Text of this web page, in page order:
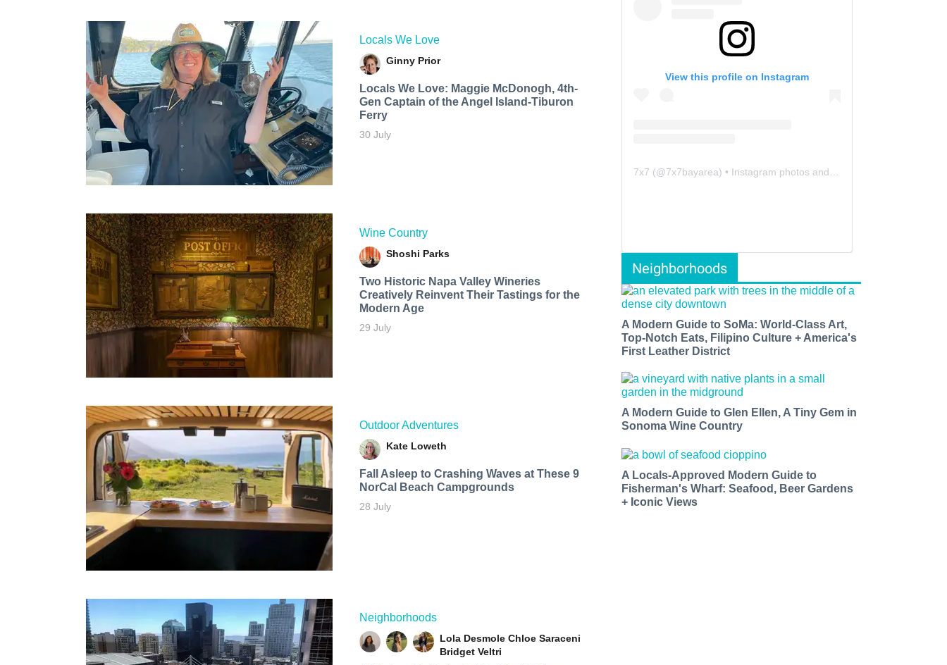
Locals We Love
Ginny Prior
Locals We Love: Maggie McDonogh, 4th-
Gen Captain of the Angel Island-Tiburon
Ferry
30 July
Wine Country
Shoshi Parks
Two Historic Napa Valley Wineries
Creatively Reinvent Their Tastings for the
Modern Age
29 July
Outdoor Adventures
Kate Loweth
Fall Asleep to Crashing Waves at These 9
NorCal Beach Campgrounds
28 July
Neighborhoods
Lola Desmole Chloe Saraceni
Bridget Veltri
View this profile on Instagram
7x7 (@7x7bayarea) • Instagram photos and videos
Neighborhoods
A Modern Guide to SoMa: World-Class Art,
Top-Notch Eats, Filipino Culture + America's
First Leather District
A Modern Guide to Glen Ellen, A Tiny Gem in
Sonoma Wine Country
A Locals-Approved Modern Guide to
Fisherman's Wharf: Seafood, Beer Gardens
+ Iconic Views